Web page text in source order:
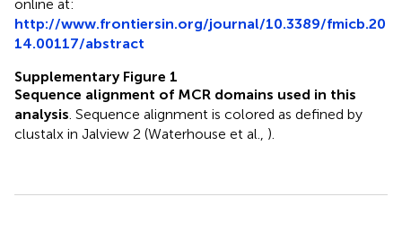
online at:
http://www.frontiersin.org/journal/10.3389/fmicb.20
14.00117/abstract
Supplementary Figure 1
Sequence alignment of MCR domains used in this
analysis . Sequence alignment is colored as defined by
clustalx in Jalview 2 (Waterhouse et al., ).